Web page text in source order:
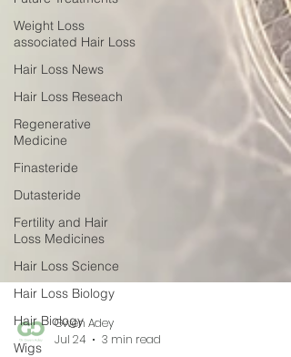
Weight Loss
associated Hair Loss
Hair Loss News
Hair Loss Reseach
Regenerative
Medicine
Finasteride
Dutasteride
Fertility and Hair
Loss Medicines
Hair Loss Science
Hair Loss Biology
Hair Biology
Wigs